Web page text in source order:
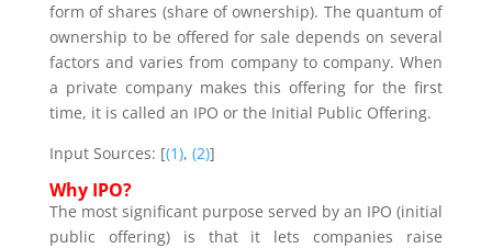
form of shares (share of ownership). The quantum of
ownership to be offered for sale depends on several
factors and varies from company to company. When
a private company makes this offering for the first
time, it is called an IPO or the Initial Public Offering.
Input Sources: [(1), (2)]
Why IPO?
The most significant purpose served by an IPO (initial
public offering)is that it lets companies raise